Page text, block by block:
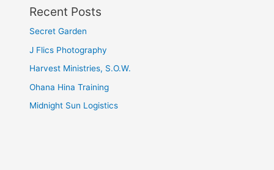
Recent Posts
Secret Garden
J Flics Photography
Harvest Ministries, S.O.W.
Ohana Hina Training
Midnight Sun Logistics